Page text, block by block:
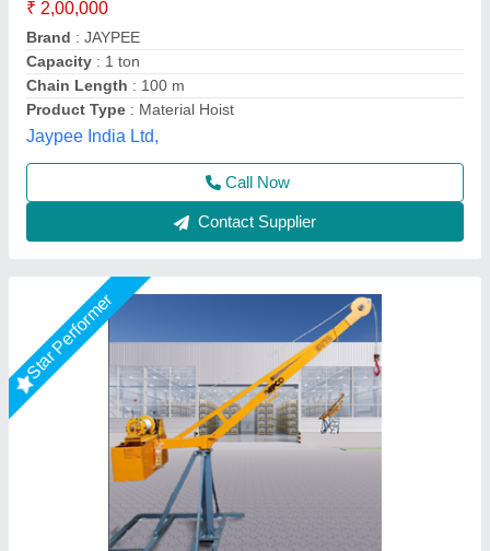
Business Type
Capacity: 500 KG
Country of Origin
Material: HEAVY
United Trading company,
Call Now
Contact Supplier
Star Performer